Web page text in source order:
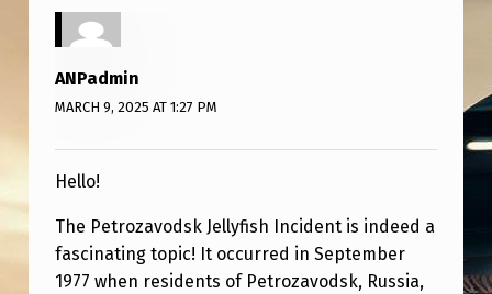
Z
A
V
D
S
K
J
ANPadmin
MARCH 9, 2025 AT 1:27 PM
Hello!
The Petrozavodsk Jellyfish Incident is indeed a
fascinating topic! It occurred in September
1977 when residents of Petrozavodsk, Russia,